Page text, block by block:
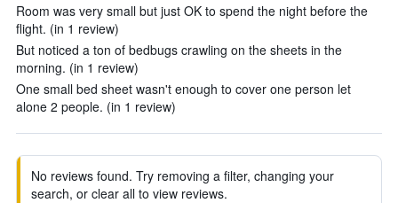
Room was very small but just OK to spend the night before the
flight. (in 1 review)
But noticed a ton of bedbugs crawling on the sheets in the
morning. (in 1 review)
One small bed sheet wasn't enough to cover one person let
alone 2 people. (in 1 review)
No reviews found. Try removing a filter, changing your
search, or clear all to view reviews.